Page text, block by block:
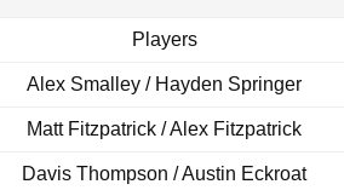
Players
Alex Smalley / Hayden Springer
Matt Fitzpatrick / Alex Fitzpatrick
Davis Thompson / Austin Eckroat